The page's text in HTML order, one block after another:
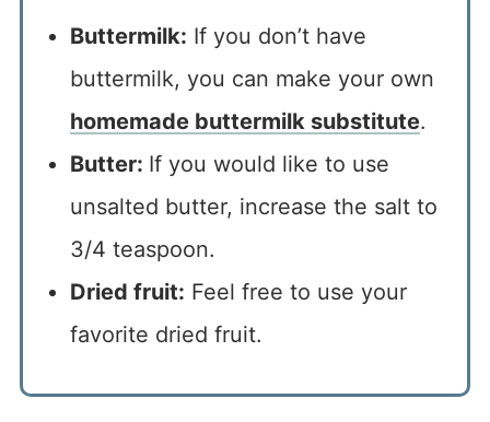
Buttermilk: If you don’t have
buttermilk, you can make your own
homemade buttermilk substitute.
Butter: If you would like to use
unsalted butter, increase the salt to
3/4 teaspoon.
Dried fruit: Feel free to use your
favorite dried fruit.